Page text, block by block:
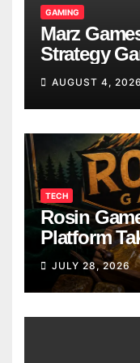
GAMING
Marz
Strategy
AUGUST 4, 2026
TECH
Rosin
Platform
Breaks
JULY 28, 2026